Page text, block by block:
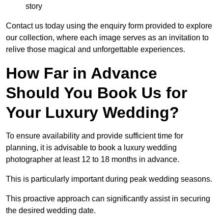
story
Contact us today using the enquiry form provided to explore
our collection, where each image serves as an invitation to
relive those magical and unforgettable experiences.
How Far in Advance
Should You Book Us for
Your Luxury Wedding?
To ensure availability and provide sufficient time for
planning, it is advisable to book a luxury wedding
photographer at least 12 to 18 months in advance.
This is particularly important during peak wedding seasons.
This proactive approach can significantly assist in securing
the desired wedding date.